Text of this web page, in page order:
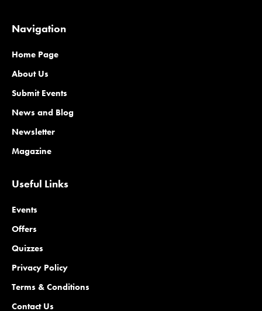
Navigation
Home Page
About Us
Submit Events
News and Blog
Newsletter
Magazine
Useful Links
Events
Offers
Quizzes
Privacy Policy
Terms & Conditions
Contact Us